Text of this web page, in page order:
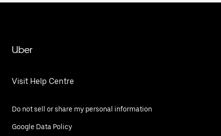
Uber
Visit Help Centre
Do not sell or share my personal information
Google Data Policy